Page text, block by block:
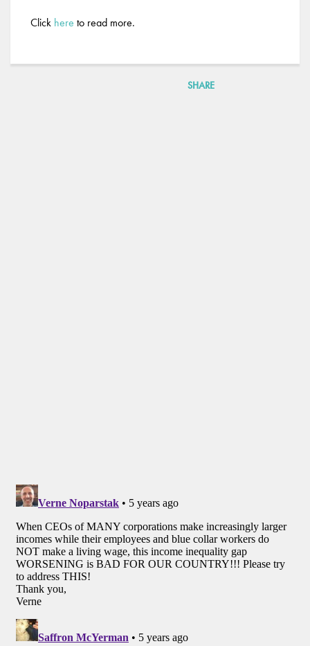
Click here to read more.
SHARE